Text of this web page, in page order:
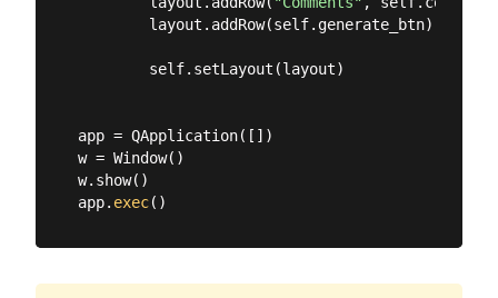
        layout.addRow(self.generate_btn)
        self.setLayout(layout)
app = QApplication([])
w = Window()
w.show()
app. exec